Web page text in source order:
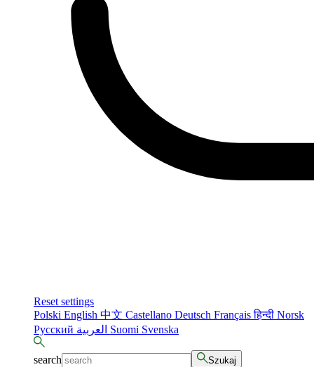
Reset settings
Polski English 中文 Castellano Deutsch Françaisहिन्दी Norsk
Русский
Suomi Svenska
search Szukaj